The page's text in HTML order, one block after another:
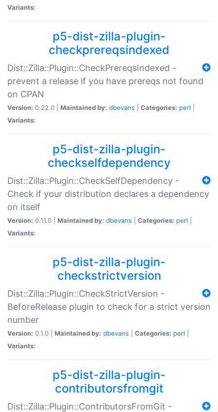
Variants:
p5-dist-zilla-plugin-
checkprereqsindexed
Dist::Zilla::Plugin::CheckPrereqsIndexed -
prevent a release if you have prereqs not found
on CPAN
Version: 0.22.0 | Maintained by: dbevans Categories: perl
Variants:
p5-dist-zilla-plugin-
checkselfdependency
Dist::Zilla::Plugin::CheckSelfDependency -
Check if your distribution declares a dependency
on itself
Version: 0.11.0 | Maintained by: dbevans Categories: perl
Variants:
p5-dist-zilla-plugin-
checkstrictversion
Dist::Zilla::Plugin::CheckStrictVersion -
BeforeRelease plugin to check for a strict version
number
Version: 0.1.0 | Maintained by: dbevans Categories: perl
Variants:
p5-dist-zilla-plugin-
contributorsfromgit
Dist::Zilla::Plugin::ContributorsFromGit -